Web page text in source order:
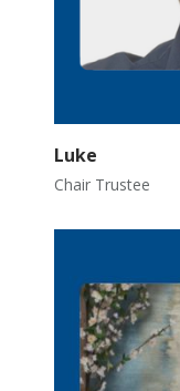
Luke
Chair Trustee